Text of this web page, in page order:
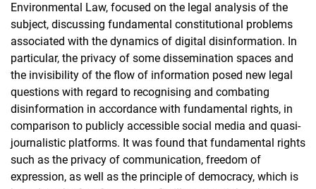
Environmental Law, focused on the legal analysis of the
subject, discussing fundamental constitutional problems
associated with the dynamics of digital disinformation. In
particular, the privacy of some dissemination spaces and
the invisibility of the flow of information posed new legal
questions with regard to recognising and combating
disinformation in accordance with fundamental rights, in
comparison to publicly accessible social media and quasi-
journalistic platforms. It was found that fundamental rights
such as the privacy of communication, freedom of
expression, as well as the principle of democracy, which is